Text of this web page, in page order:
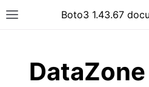
Toggle site navigation sidebar
Boto3 1.43.67
DataZone